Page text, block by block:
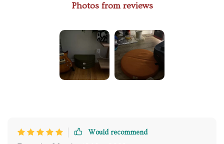
Photos from reviews
Would recommend